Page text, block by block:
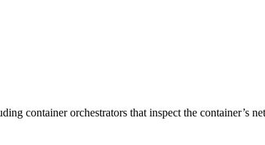
container orchestrators that inspect the container’s